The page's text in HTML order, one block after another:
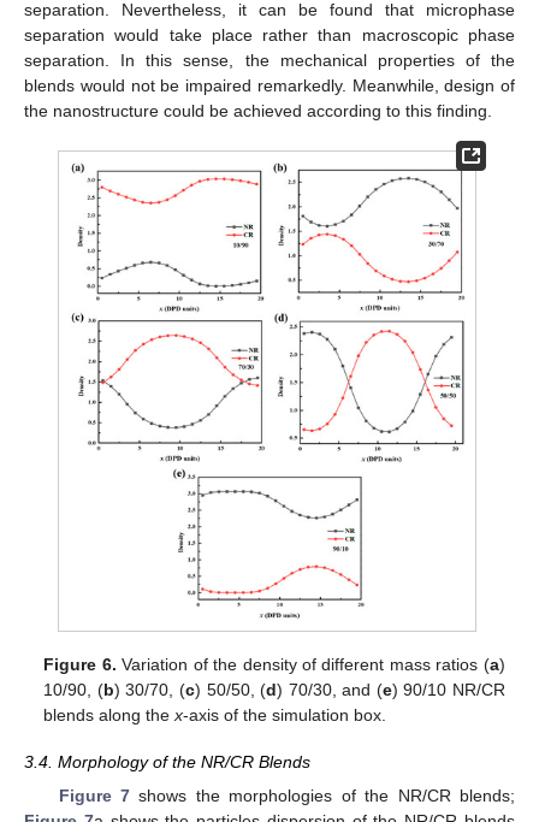
separation. Nevertheless, it can be found that microphase
separation would take place rather than macroscopic phase
separation. In this sense, the mechanical properties of the
blends would not be impaired remarkedly. Meanwhile, design of
the nanostructure could be achieved according to this finding.
Figure 6. Variation of the density of different mass ratios (a)
10/90, (b) 30/70, (c) 50/50, (d) 70/30, and (e) 90/10 NR/CR
blends along thex-axis of the simulation box.
3.4. Morphology of the NR/CR Blends
Figure 7 shows the morphologies of the NR/CR blends;